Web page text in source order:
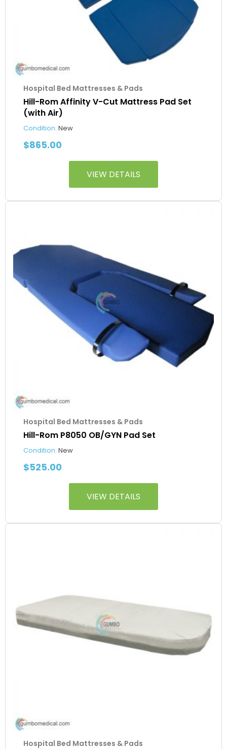
Hospital Bed Mattresses & Pads
Hill-Rom Affinity V-Cut Mattress Pad Set
(with Air)
Condition: New
$865.00
VIEW DETAILS
Hospital Bed Mattresses & Pads
Hill-Rom P8050 OB/GYN Pad Set
Condition: New
$525.00
VIEW DETAILS
Hospital Bed Mattresses & Pads